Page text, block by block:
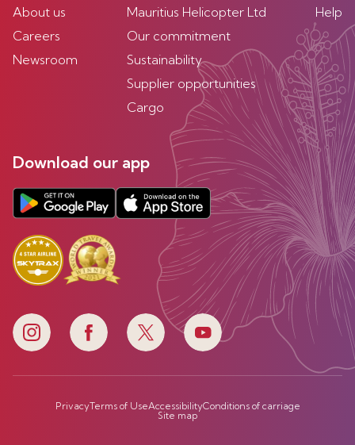
About us
Careers
Newsroom
Mauritius Helicopter Ltd
Our commitment
Sustainability
Supplier opportunities
Cargo
Help
Download our app
PrivacyTerms of UseAccessibilityConditions of carriage
Site map